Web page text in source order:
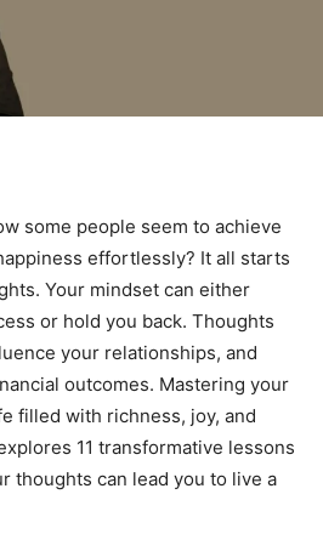
some people seem to achieve
effortlessly? It all starts
Your mindset can either
or hold you back. Thoughts
your relationships, and
outcomes. Mastering your
filled with richness, joy, and
11 transformative lessons
thoughts can lead you to live a